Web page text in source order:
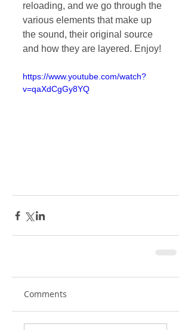
reloading, and we go through the
various elements that make up
the sound, their original source
and how they are layered. Enjoy!
https://www.youtube.com/watch?
v=qaXdCgGy8YQ
Comments